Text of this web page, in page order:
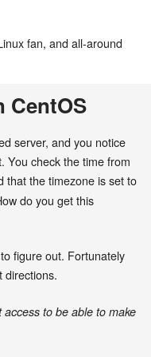
fan, and all-around
CentOS
server, and you notice
You check the time from
that the timezone is set to
do you get this
figure out. Fortunately
directions.
to be able to make